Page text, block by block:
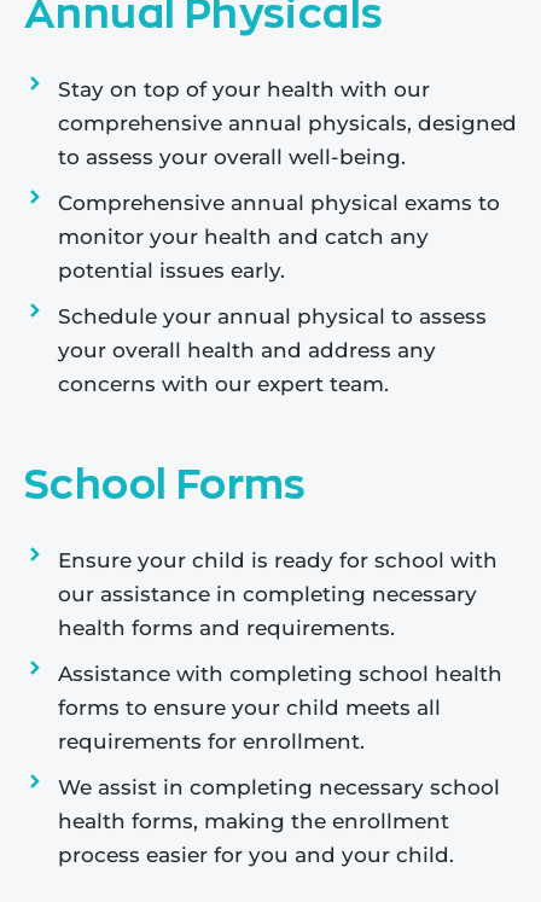
Annual Physicals
Stay on top of your health with our
comprehensive annual physicals, designed
to assess your overall well-being.
Comprehensive annual physical exams to
monitor your health and catch any
potential issues early.
Schedule your annual physical to assess
your overall health and address any
concerns with our expert team.
School Forms
Ensure your child is ready for school with
our assistance in completing necessary
health forms and requirements.
Assistance with completing school health
forms to ensure your child meets all
requirements for enrollment.
We assist in completing necessary school
health forms, making the enrollment
process easier for you and your child.